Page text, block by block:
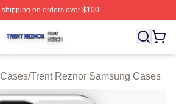
shipping on orders over $100
⚡️ Officially Licensed Trent Reznor
/Trent Reznor Samsung Cases